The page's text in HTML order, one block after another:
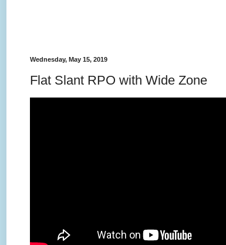
Wednesday, May 15, 2019
Flat Slant RPO with Wide Zone